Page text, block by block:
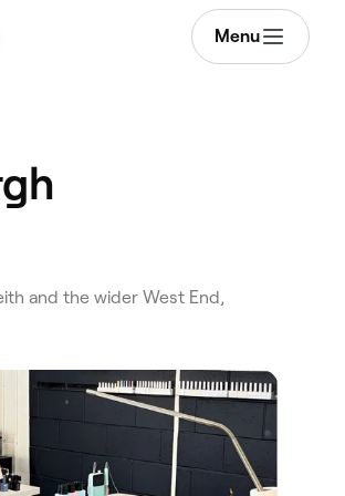
Menu
and the wider West End,